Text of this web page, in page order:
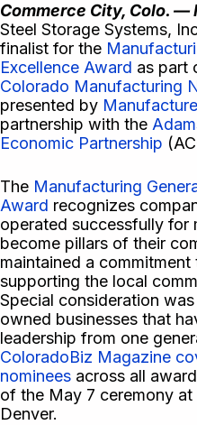
Commerce City, Colo. —
Steel Storage Systems,
finalist for the
Excellence Award as part
Colorado Manufacturing
presented by
partnership with the
Economic Partnership
The Manufacturing
Award recognizes
operated successfully for
become pillars of their
maintained a
supporting the local
Special consideration
owned businesses that
leadership from one
ColoradoBiz Magazine
nominees across all
of the May 7 ceremony
Denver.